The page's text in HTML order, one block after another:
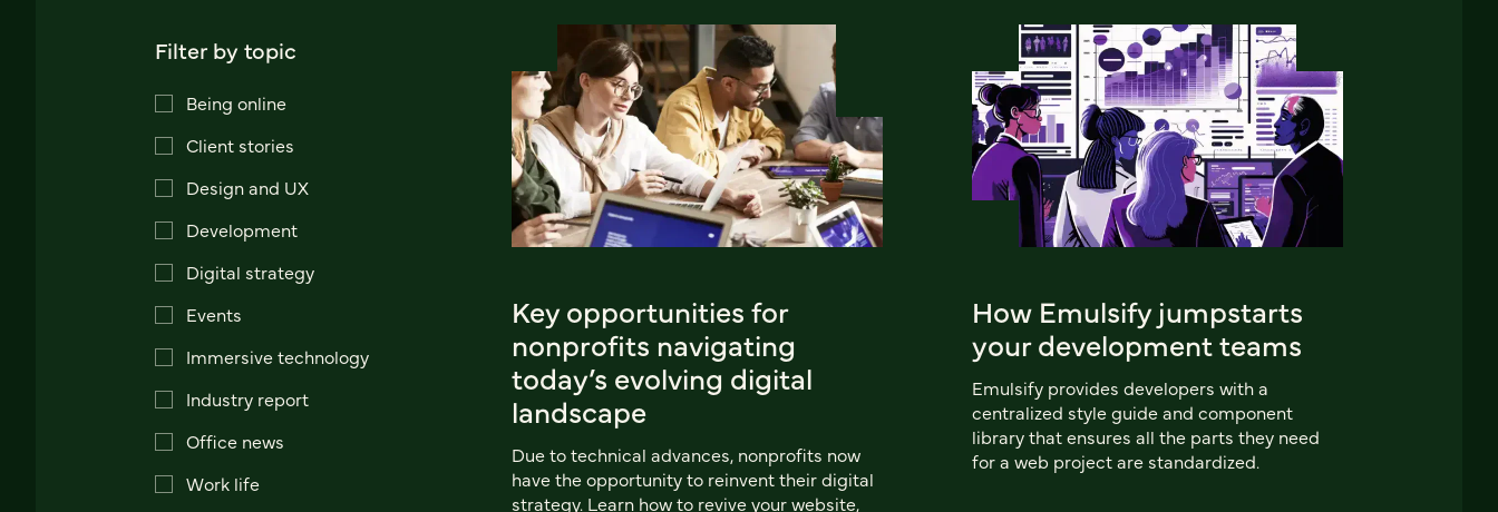
Filter by topic
Being online
Client stories
Design and UX
Development
Digital strategy
Events
Immersive technology
Industry report
Office news
Work life
Key opportunities for
nonprofits navigating
today’s evolving digital
landscape
Due to technical advances, nonprofits now
have the opportunity to reinvent their digital
strategy. Learn how to revive your website,
How Emulsify jumpstarts
your development teams
Emulsify provides developers with a
centralized style guide and component
library that ensures all the parts they need
for a web project are standardized.